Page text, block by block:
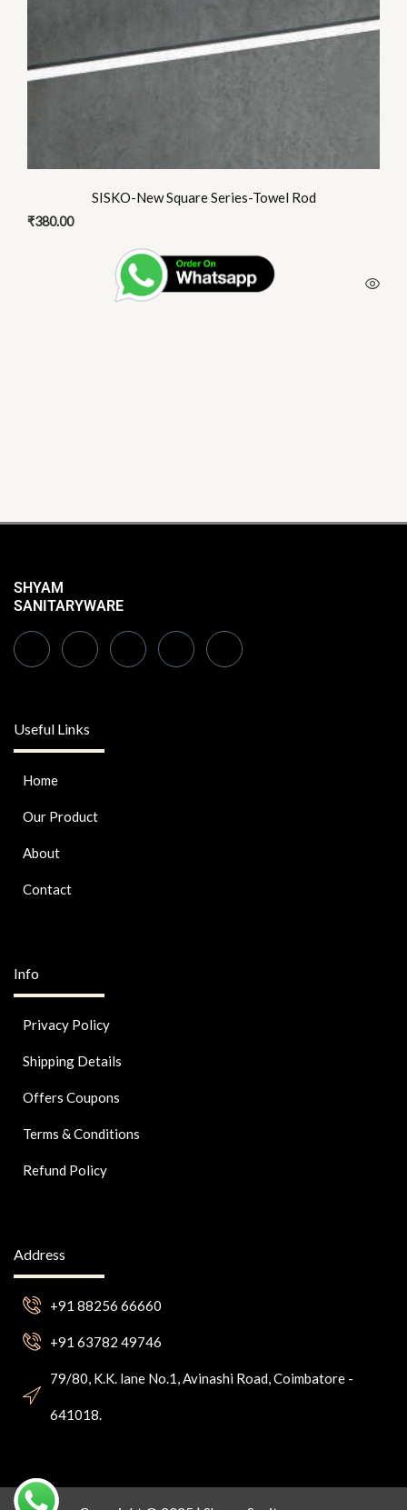
SISKO-New Square Series-Towel Rod
₹380.00
SHYAM
SANITARYWARE
Useful Links
Home
Our Product
About
Contact
Info
Privacy Policy
Shipping Details
Offers Coupons
Terms & Conditions
Refund Policy
Address
+91 88256 66660
+91 63782 49746
79/80, K.K. lane No.1, Avinashi Road, Coimbatore -
641018.